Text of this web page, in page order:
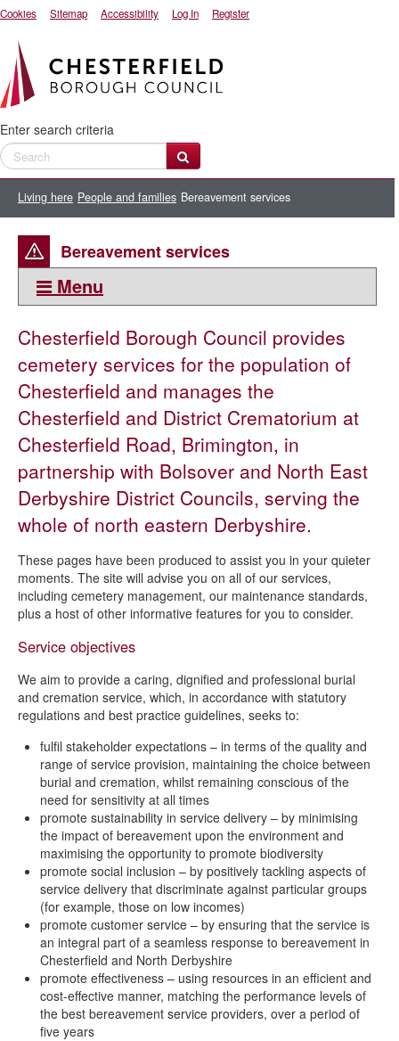
Cookies Sitemap Accessibility Log In Register
Enter search criteria
Living here People and families Bereavement services
Bereavement services
Menu
Bereavement services
Cemeteries and churchyards
Crematorium
Useful links - bereavement services
Funeral planning
Bereavement Support in the Area
Chesterfield Borough Council provides
cemetery services for the population of
Chesterfield and manages the
Chesterfield and District Crematorium at
Chesterfield Road, Brimington, in
partnership with Bolsover and North East
Derbyshire District Councils, serving the
whole of north eastern Derbyshire.
These pages have been produced to assist you in your quieter
moments. The site will advise you on all of our services,
including cemetery management, our maintenance standards,
plus a host of other informative features for you to consider.
Service objectives
We aim to provide a caring, dignified and professional burial
and cremation service, which, in accordance with statutory
regulations and best practice guidelines, seeks to:
fulfil stakeholder expectations – in terms of the quality and
range of service provision, maintaining the choice between
burial and cremation, whilst remaining conscious of the
need for sensitivity at all times
promote sustainability in service delivery – by minimising
the impact of bereavement upon the environment and
maximising the opportunity to promote biodiversity
promote social inclusion – by positively tackling aspects of
service delivery that discriminate against particular groups
(for example, those on low incomes)
promote customer service – by ensuring that the service is
an integral part of a seamless response to bereavement in
Chesterfield and North Derbyshire
promote effectiveness – using resources in an efficient and
cost-effective manner, matching the performance levels of
the best bereavement service providers, over a period of
five years